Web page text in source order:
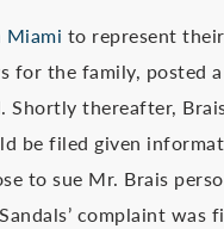
Miami to represent
for the family, posted
Shortly thereafter,
be filed given
to sue Mr. Brais
complaint was